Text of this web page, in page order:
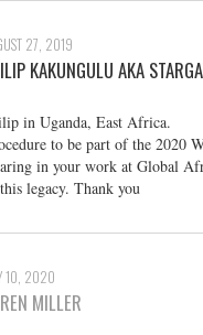
27, 2019
KAKUNGULU AKA
in Uganda, East Africa.
to be part of the 2020
in your work at Global
legacy. Thank you
10, 2020
MILLER